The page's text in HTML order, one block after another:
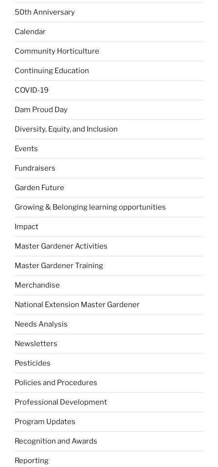
50th Anniversary
Calendar
Community Horticulture
Continuing Education
COVID-19
Dam Proud Day
Diversity, Equity, and Inclusion
Events
Fundraisers
Garden Future
Growing & Belonging learning opportunities
Impact
Master Gardener Activities
Master Gardener Training
Merchandise
National Extension Master Gardener
Needs Analysis
Newsletters
Pesticides
Policies and Procedures
Professional Development
Program Updates
Recognition and Awards
Reporting